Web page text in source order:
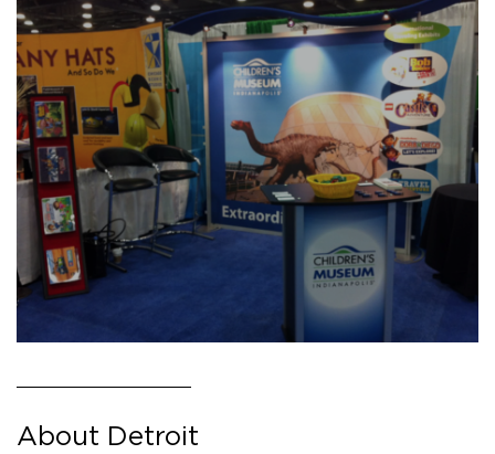
About Detroit